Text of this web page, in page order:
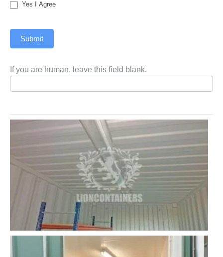
Yes I Agree
Submit
If you are human, leave this field blank.